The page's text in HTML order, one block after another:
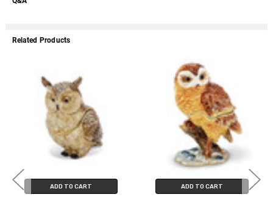
Related Products
ADD TO CART ADD TO CART